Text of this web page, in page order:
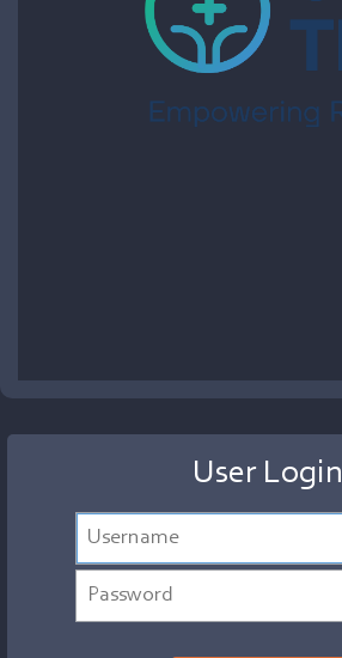
User Login